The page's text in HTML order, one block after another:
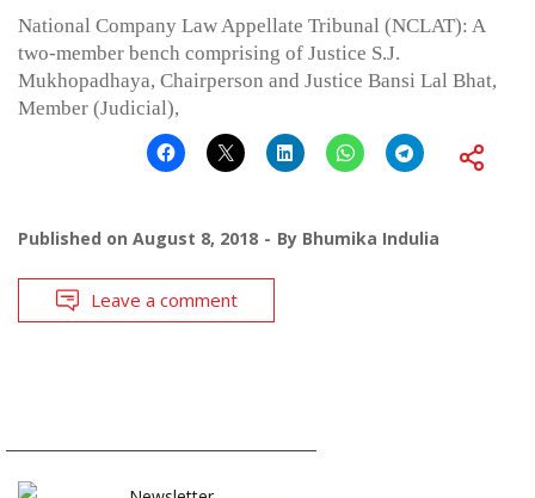
National Company Law Appellate Tribunal (NCLAT): A
two-member bench comprising of Justice S.J.
Mukhopadhaya, Chairperson and Justice Bansi Lal Bhat,
Member (Judicial),
Published on August 8, 2018 By Bhumika Indulia
Leave a comment